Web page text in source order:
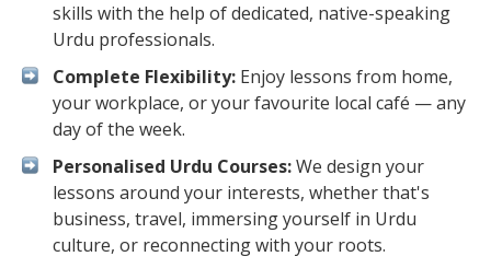
skills with the help of dedicated, native-speaking
Urdu professionals.
Complete Flexibility: Enjoy lessons from home,
your workplace, or your favourite local café — any
day of the week.
Personalised Urdu Courses:We design your
lessons around your interests, whether that's
business, travel, immersing yourself in Urdu
culture, or reconnecting with your roots.